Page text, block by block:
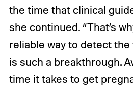
the time that clinical
she continued. “That’s
reliable way to detect
is such a breakthrough.
time it takes to get